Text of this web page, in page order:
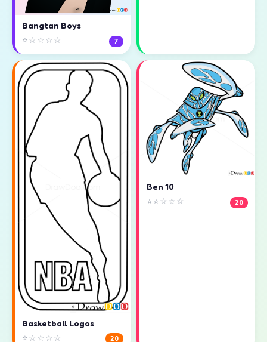
Bangtan Boys
⭐☆☆☆☆ 7
Basketball Logos
⭐☆☆☆☆ 20
Ben 10
⭐⭐☆☆☆ 20